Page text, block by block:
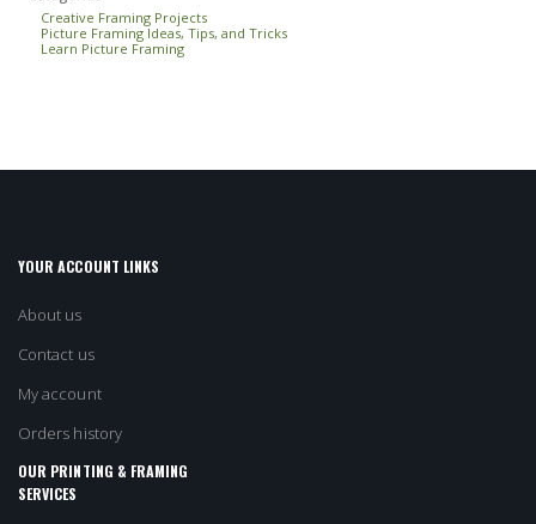
Creative Framing Projects
Picture Framing Ideas, Tips, and Tricks
Learn Picture Framing
YOUR ACCOUNT LINKS
About us
Contact us
My account
Orders history
OUR PRINTING & FRAMING
SERVICES